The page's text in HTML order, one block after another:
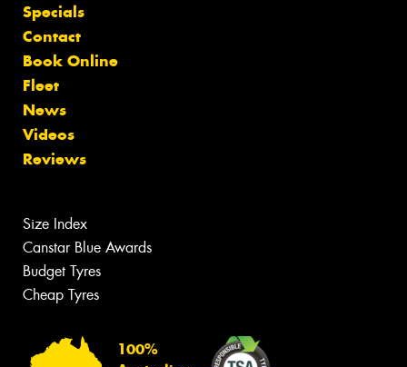
Specials
Contact
Book Online
Fleet
News
Videos
Reviews
Size Index
Canstar Blue Awards
Budget Tyres
Cheap Tyres
100%